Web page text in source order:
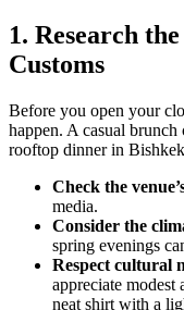
1. Research
Customs
Before you open your
happen. A casual
rooftop dinner in
Check the
media.
Consider the
spring evenings
Respect cultural
appreciate modest
neat shirt with a